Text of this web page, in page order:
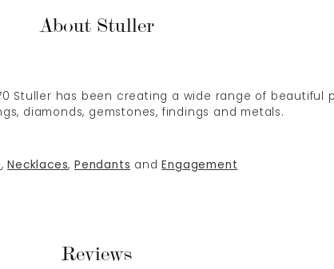
About Stuller
Stuller has been creating a wide range of beautiful
diamonds, gemstones, findings and metals.
, Necklaces, Pendants and Engagement
Reviews